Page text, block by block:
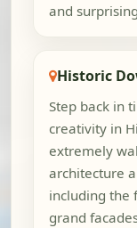
and
Historic
Step back in
creativity in
extremely
architecture
including the
grand